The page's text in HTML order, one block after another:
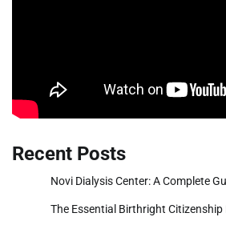
Recent Posts
Novi Dialysis Center: A Complete
The Essential Birthright Citizenship